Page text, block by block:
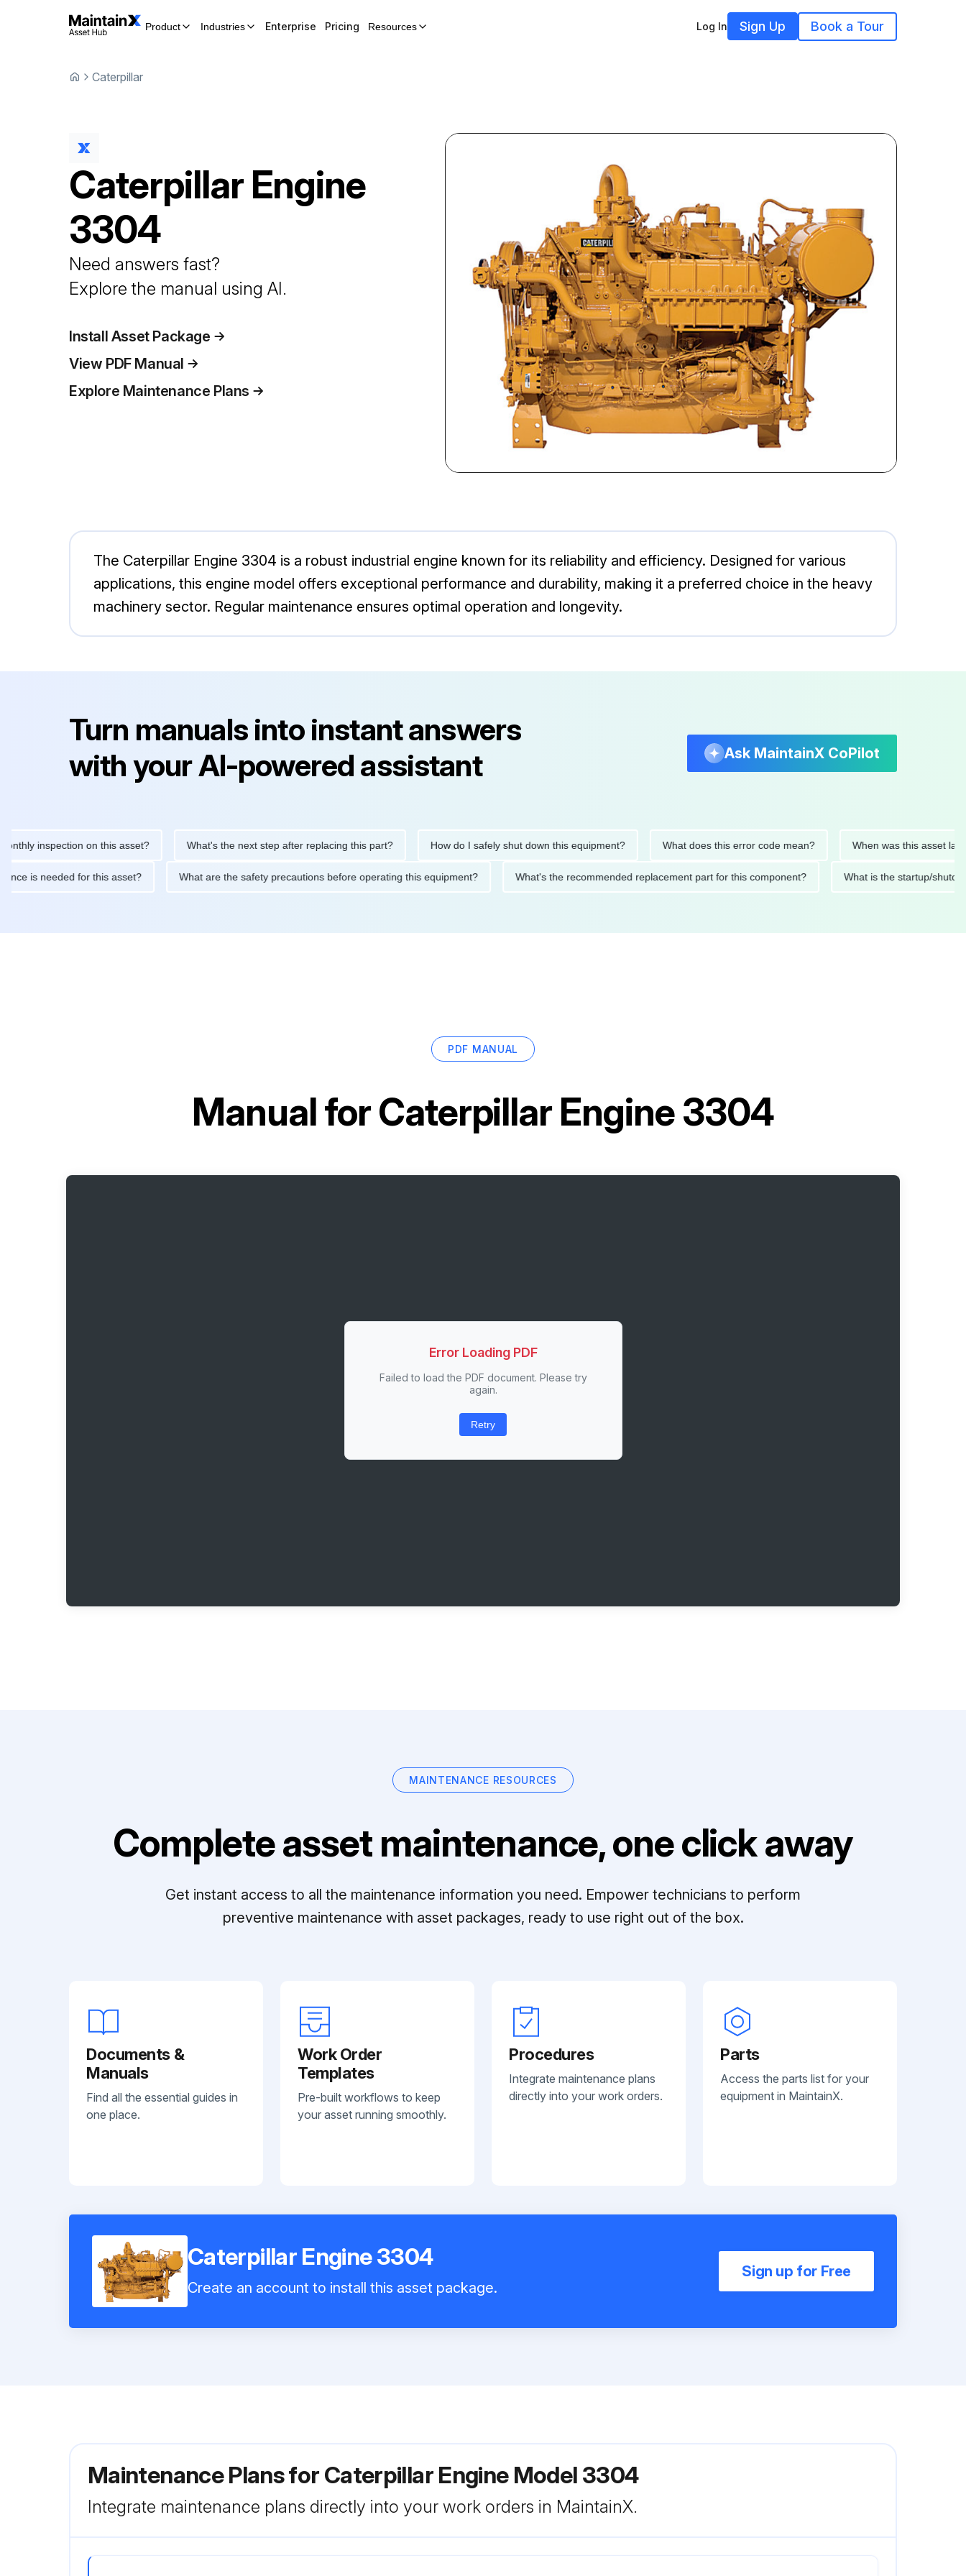
Product Industries Enterprise Pricing Resources Log In Sign Up Book a Tour
Caterpillar
Caterpillar Engine
3304
Need answers fast?
Explore the manual using AI.
Install Asset Package
View PDF Manual
Explore Maintenance Plans
The Caterpillar Engine 3304 is a robust industrial engine known for its reliability and efficiency. Designed for various
applications, this engine model offers exceptional performance and durability, making it a preferred choice in the heavy
machinery sector. Regular maintenance ensures optimal operation and longevity.
Turn manuals into instant answers
with your AI-powered assistant
Ask MaintainX CoPilot
inspection on this asset? What's the next step after replacing this part? How do I safely shut down this equipment? What does this error code mean? When was this asset last
is needed for this asset? What are the safety precautions before operating this equipment? What's the recommended replacement part for this component? What is the startup/
PDF MANUAL
Manual forCaterpillar Engine 3304
Error Loading PDF
Failed to load the PDF document. Please try
again.
Retry
MAINTENANCE RESOURCES
Complete asset maintenance, one click away
Get instant access to all the maintenance information you need. Empower technicians to perform
preventive maintenance with asset packages, ready to use right out of the box.
Documents &
Manuals
Find all the essential guides in
one place.
Work Order
Templates
Pre-built workflows to keep
your asset running smoothly.
Procedures
Integrate maintenance plans
directly into your work orders.
Parts
Access the parts list for your
equipment in MaintainX.
Caterpillar Engine 3304
Create an account to install this asset package.
Sign up for Free
Maintenance Plans for Caterpillar Engine Model 3304
Integrate maintenance plans directly into your work orders in MaintainX.